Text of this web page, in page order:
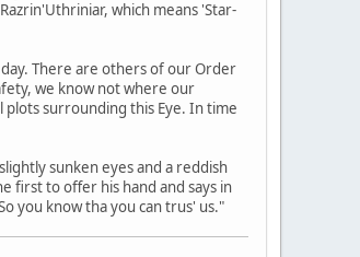
which means 'Star-
There are others of our Order
we know not where our
surrounding this Eye. In time
sunken eyes and a reddish
first to offer his hand and says in
you know tha you can trus' us."